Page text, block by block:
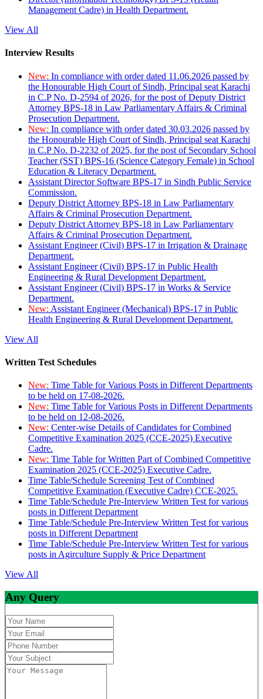
Management Cadre) in Health Department.
View All
Interview Results
New: In compliance with order dated 11.06.2026 passed by
the Honourable High Court of Sindh, Principal seat Karachi
in C.P No. D-2594 of 2026, for the post of Deputy District
Attorney BPS-18 in Law Parliamentary Affairs & Criminal
Prosecution Department.
New: In compliance with order dated 30.03.2026 passed by
the Honourable High Court of Sindh, Principal seat Karachi
in C.P No. D-2232 of 2025, for the post of Secondary School
Teacher (SST) BPS-16 (Science Category Female) in School
Education & Literacy Department.
Assistant Director Software BPS-17 in Sindh Public Service
Commission.
Deputy District Attorney BPS-18 in Law Parliamentary
Affairs & Criminal Prosecution Department.
Deputy District Attorney BPS-18 in Law Parliamentary
Affairs & Criminal Prosecution Department.
Assistant Engineer (Civil) BPS-17 in Irrigation & Drainage
Department.
Assistant Engineer (Civil) BPS-17 in Public Health
Engineering & Rural Development Department.
Assistant Engineer (Civil) BPS-17 in Works & Service
Department.
New: Assistant Engineer (Mechanical) BPS-17 in Public
Health Engineering & Rural Development Department.
View All
Written Test Schedules
New: Time Table for Various Posts in Different Departments
to be held on 17-08-2026.
New: Time Table for Various Posts in Different Departments
to be held on 12-08-2026.
New: Center-wise Details of Candidates for Combined
Competitive Examination 2025 (CCE-2025) Executive
Cadre.
New: Time Table for Written Part of Combined Competitive
Examination 2025 (CCE-2025) Executive Cadre.
Time Table/Schedule Screening Test of Combined
Competitive Examination (Executive Cadre) CCE-2025.
Time Table/Schedule Pre-Interview Written Test for various
posts in Different Department
Time Table/Schedule Pre-Interview Written Test for various
posts in Different Department
Time Table/Schedule Pre-Interview Written Test for various
posts in Agirculture Supply & Price Department
View All
Any Query